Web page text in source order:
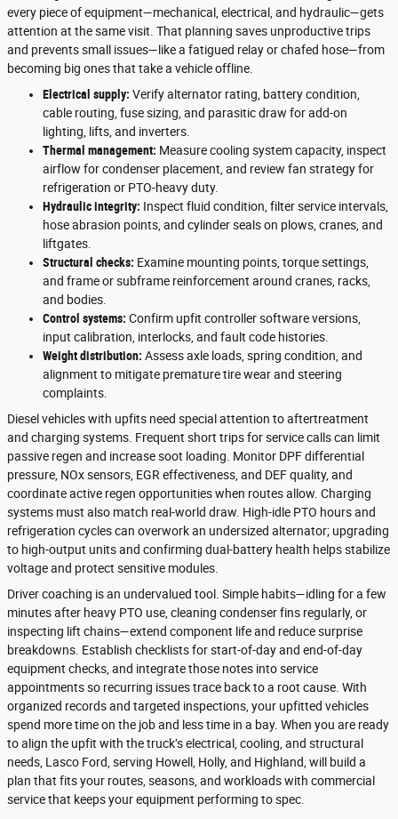
every piece of equipment—mechanical, electrical, and hydraulic—gets
attention at the same visit. That planning saves unproductive trips
and prevents small issues—like a fatigued relay or chafed hose—from
becoming big ones that take a vehicle offline.
Electrical supply: Verify alternator rating, battery condition,
cable routing, fuse sizing, and parasitic draw for add-on
lighting, lifts, and inverters.
Thermal management: Measure cooling system capacity, inspect
airflow for condenser placement, and review fan strategy for
refrigeration or PTO-heavy duty.
Hydraulic integrity: Inspect fluid condition, filter service intervals,
hose abrasion points, and cylinder seals on plows, cranes, and
liftgates.
Structural checks: Examine mounting points, torque settings,
and frame or subframe reinforcement around cranes, racks,
and bodies.
Control systems: Confirm upfit controller software versions,
input calibration, interlocks, and fault code histories.
Weight distribution: Assess axle loads, spring condition, and
alignment to mitigate premature tire wear and steering
complaints.
Diesel vehicles with upfits need special attention to aftertreatment
and charging systems. Frequent short trips for service calls can limit
passive regen and increase soot loading. Monitor DPF differential
pressure, NOx sensors, EGR effectiveness, and DEF quality, and
coordinate active regen opportunities when routes allow. Charging
systems must also match real-world draw. High-idle PTO hours and
refrigeration cycles can overwork an undersized alternator; upgrading
to high-output units and confirming dual-battery health helps stabilize
voltage and protect sensitive modules.
Driver coaching is an undervalued tool. Simple habits—idling for a few
minutes after heavy PTO use, cleaning condenser fins regularly, or
inspecting lift chains—extend component life and reduce surprise
breakdowns. Establish checklists for start-of-day and end-of-day
equipment checks, and integrate those notes into service
appointments so recurring issues trace back to a root cause. With
organized records and targeted inspections, your upfitted vehicles
spend more time on the job and less time in a bay. When you are ready
to align the upfit with the truck’s electrical, cooling, and structural
needs, Lasco Ford, serving Howell, Holly, and Highland, will build a
plan that fits your routes, seasons, and workloads with commercial
service that keeps your equipment performing to spec.